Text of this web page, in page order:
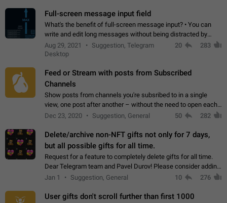
Full-screen message input field
What's the benefit of full-screen message input? • You can
write and edit long messages without being distracted by
searching for the desired piece of text using the slider • You
will not have to use…
Aug 29, 2021
Suggestion, Telegram
Desktop
20 283
Feed or Stream with posts from Subscribed
Channels
Show posts from channels you're subsribed to in a single
view, one post after another – without the need to open each
channel seprately to see what's new. Like Twitter and other
Dec 23, 2020 Suggestion, General 50 282
Delete/archive non-NFT gifts not only for 7 days,
but all possible gifts for all time.
Request for a feature to completely delete gifts for all time.
Dear Telegram team and Pavel Durov! Please consider adding
a feature to completely delete received gifts. At the moment,
Jan 1 Suggestion, General 10 276
User gifts don't scroll further than first 1000